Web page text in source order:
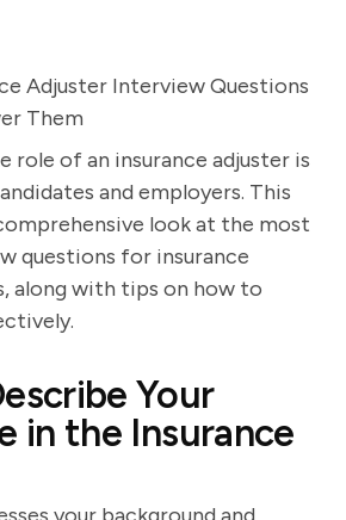
Adjuster Interview Questions
Them
role of an insurance adjuster is
and employers. This
look at the most
questions for insurance
along with tips on how to
Your
in the Insurance